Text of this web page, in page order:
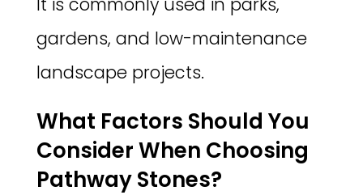
gardens, and low-maintenance
landscape projects.
What Factors Should You
Consider When Choosing
Pathway Stones?